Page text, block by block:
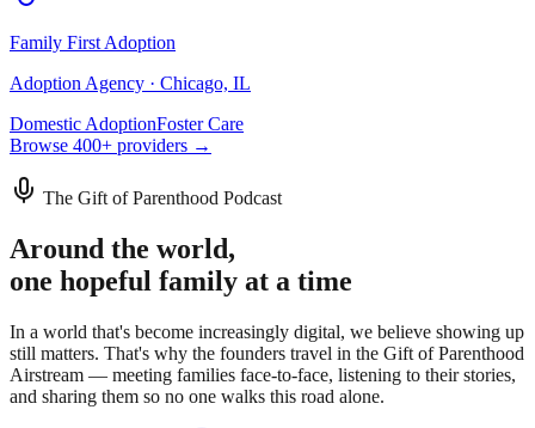
Family First Adoption
Adoption Agency · Chicago, IL
Domestic AdoptionFoster Care
Browse 400+ providers →
The Gift of Parenthood Podcast
Around the world,
one hopeful family at a time
In a world that's become increasingly digital, we believe showing up
still matters. That's why the founders travel in the Gift of Parenthood
Airstream — meeting families face-to-face, listening to their stories,
and sharing them so no one walks this road alone.